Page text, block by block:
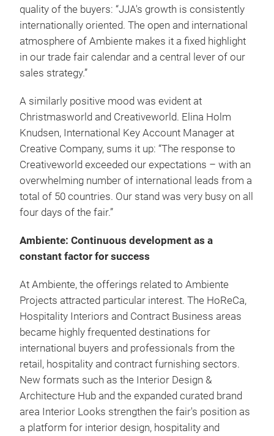
quality of the buyers: “JJA's growth is consistently
internationally oriented. The open and international
atmosphere of Ambiente makes it a fixed highlight
in our trade fair calendar and a central lever of our
sales strategy.”
A similarly positive mood was evident at
Christmasworld and Creativeworld. Elina Holm
Knudsen, International Key Account Manager at
Creative Company, sums it up: “The response to
Creativeworld exceeded our expectations – with an
overwhelming number of international leads from a
total of 50 countries. Our stand was very busy on all
four days of the fair.”
Ambiente: Continuous development as a
constant factor for success
At Ambiente, the offerings related to Ambiente
Projects attracted particular interest. The HoReCa,
Hospitality Interiors and Contract Business areas
became highly frequented destinations for
international buyers and professionals from the
retail, hospitality and contract furnishing sectors.
New formats such as the Interior Design &
Architecture Hub and the expanded curated brand
area Interior Looks strengthen the fair's position as
a platform for interior design, hospitality and